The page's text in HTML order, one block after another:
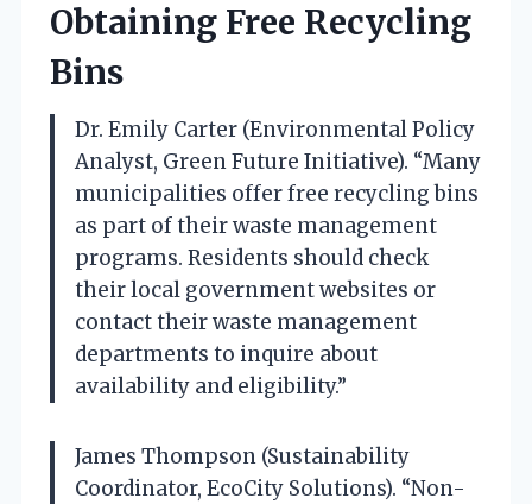
Obtaining Free Recycling
Bins
Dr. Emily Carter (Environmental Policy
Analyst, Green Future Initiative). “Many
municipalities offer free recycling bins
as part of their waste management
programs. Residents should check
their local government websites or
contact their waste management
departments to inquire about
availability and eligibility.”
James Thompson (Sustainability
Coordinator, EcoCity Solutions). “Non-